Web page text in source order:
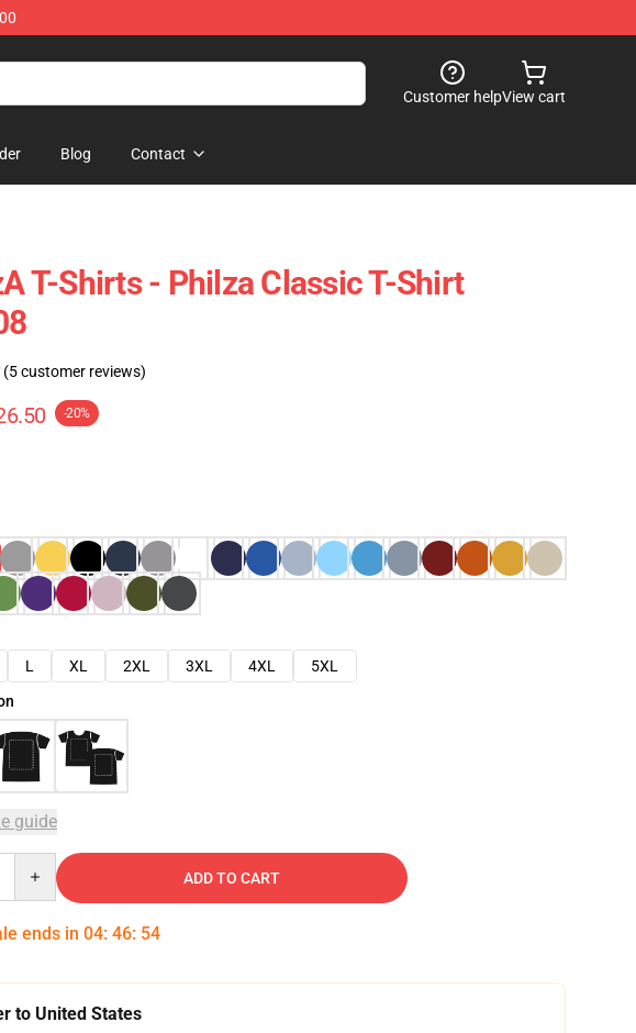
Customer helpView cart
Blog Contact
T-Shirts - Philza Classic T-Shirt
(5 customer reviews)
-20%
L XL 2XL 3XL 4XL
5XL
guide
ADD TO CART
ends in 04: 46: 53
to United States